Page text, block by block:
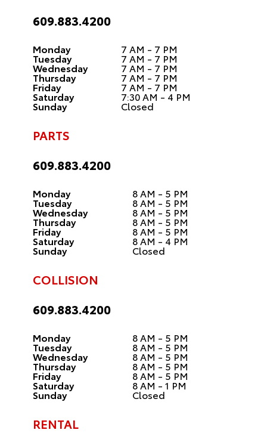
609.883.4200
Monday 7 AM - 7 PM
Tuesday 7 AM - 7 PM
Wednesday 7 AM - 7 PM
Thursday 7 AM - 7 PM
Friday 7 AM - 7 PM
Saturday 7:30 AM - 4 PM
Sunday Closed
PARTS
609.883.4200
Monday 8 AM - 5 PM
Tuesday 8 AM - 5 PM
Wednesday 8 AM - 5 PM
Thursday 8 AM - 5 PM
Friday 8 AM - 5 PM
Saturday 8 AM - 4 PM
Sunday Closed
COLLISION
609.883.4200
Monday 8 AM - 5 PM
Tuesday 8 AM - 5 PM
Wednesday 8 AM - 5 PM
Thursday 8 AM - 5 PM
Friday 8 AM - 5 PM
Saturday 8 AM - 1 PM
Sunday Closed
RENTAL